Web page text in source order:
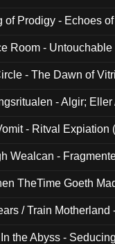
of Prodigy - Echoes
Room -
- The Dawn of
- Algir;
- Ritval Expiation
Wealcan -
TheTime Goeth
/ Train
the Abyss -